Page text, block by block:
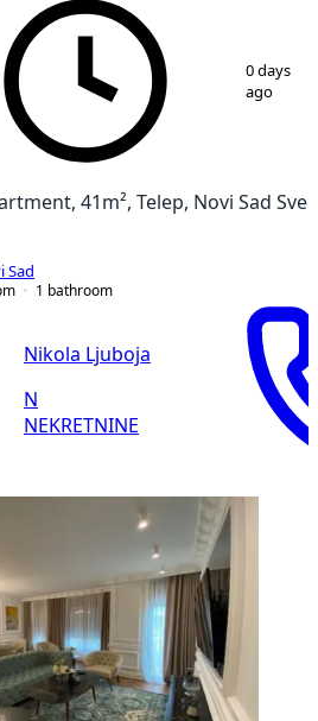
0 days
ago
41m², Telep, Novi Sad Sve
Sad
1 bathroom
Nikola Ljuboja
N
NEKRETNINE